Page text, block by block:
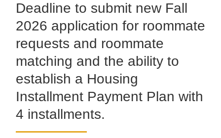
Deadline to submit new Fall
2026 application for roommate
requests and roommate
matching and the ability to
establish a Housing
Installment Payment Plan with
4 installments.